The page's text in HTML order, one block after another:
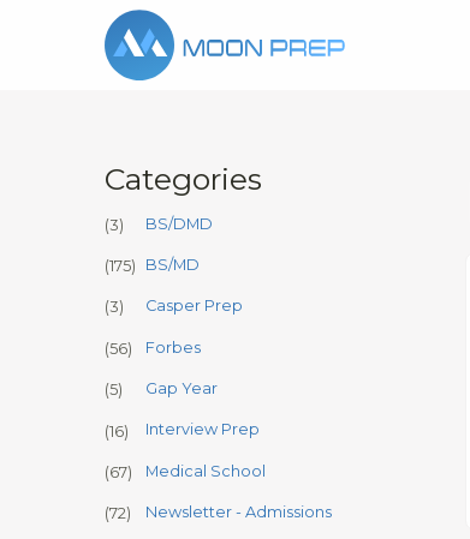
Categories
(3) BS/DMD
(175) BS/MD
(3) Casper Prep
(56) Forbes
(5) Gap Year
(16) Interview Prep
(67) Medical School
(72) Newsletter - Admissions